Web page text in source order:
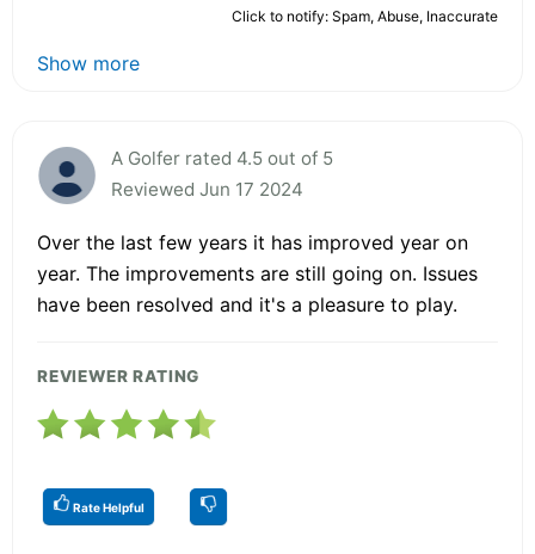
Click to notify: Spam, Abuse, Inaccurate
Show more
A Golfer rated 4.5 out of 5
Reviewed Jun 17 2024
Over the last few years it has improved year on
year. The improvements are still going on. Issues
have been resolved and it's a pleasure to play.
REVIEWER RATING
Rate Helpful